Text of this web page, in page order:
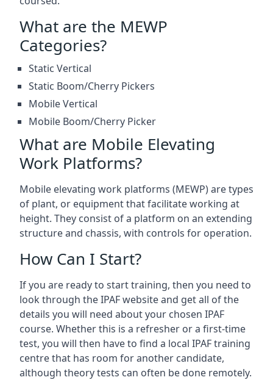
What are the MEWP
Categories?
Static Vertical
Static Boom/Cherry Pickers
Mobile Vertical
Mobile Boom/Cherry Picker
What are Mobile Elevating
Work Platforms?
Mobile elevating work platforms (MEWP) are types
of plant, or equipment that facilitate working at
height. They consist of a platform on an extending
structure and chassis, with controls for operation.
How Can I Start?
If you are ready to start training, then you need to
look through the IPAF website and get all of the
details you will need about your chosen IPAF
course. Whether this is a refresher or a first-time
test, you will then have to find a local IPAF training
centre that has room for another candidate,
although theory tests can often be done remotely.